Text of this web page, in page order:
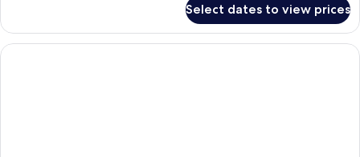
1
Bedroom,
Oceanfront
Select dates to view prices